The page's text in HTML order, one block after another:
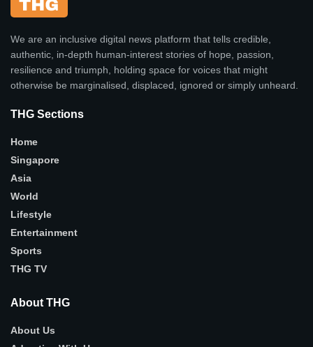
We are an inclusive digital news platform that tells credible,
authentic, in-depth human-interest stories of hope, passion,
resilience and triumph, holding space for voices that might
otherwise be marginalised, displaced, ignored or simply unheard.
THG Sections
Home
Singapore
Asia
World
Lifestyle
Entertainment
Sports
THG TV
About THG
About Us